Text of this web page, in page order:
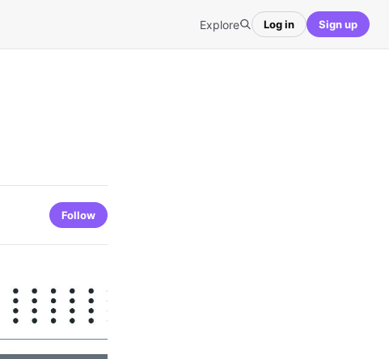
Explore Log in Sign up
Follow